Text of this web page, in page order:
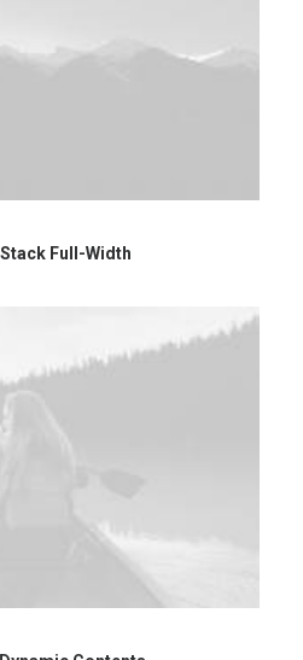
Full-Width